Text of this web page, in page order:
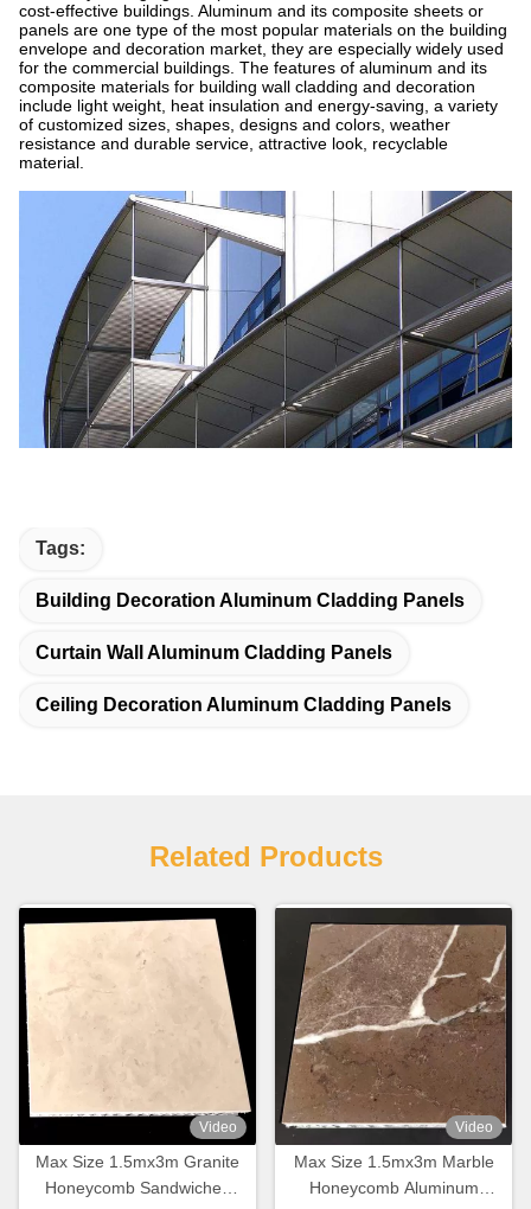
cost-effective buildings. Aluminum and its composite sheets or
panels are one type of the most popular materials on the building
envelope and decoration market, they are especially widely used
for the commercial buildings. The features of aluminum and its
composite materials for building wall cladding and decoration
include light weight, heat insulation and energy-saving, a variety
of customized sizes, shapes, designs and colors, weather
resistance and durable service, attractive look, recyclable
material.
Tags:
Building Decoration Aluminum Cladding Panels
Curtain Wall Aluminum Cladding Panels
Ceiling Decoration Aluminum Cladding Panels
Related Products
Video
Max Size 1.5mx3m Granite
Honeycomb Sandwiched
Video
Max Size 1.5mx3m Marble
Honeycomb Aluminum